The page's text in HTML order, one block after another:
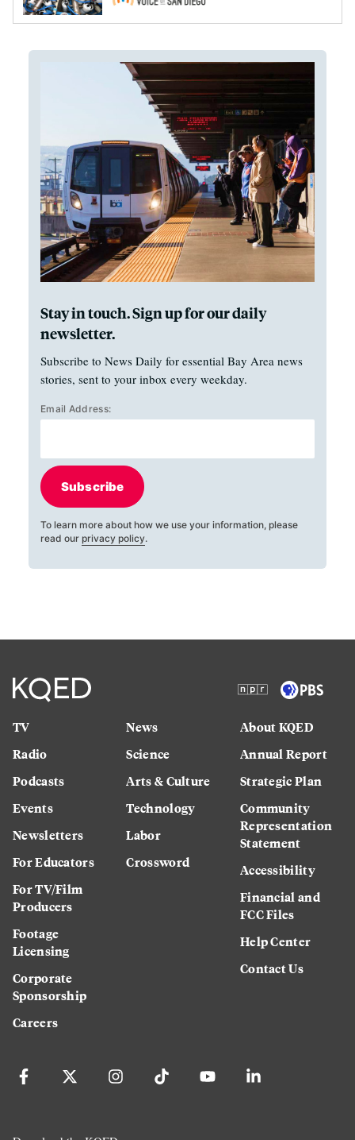
Stay in touch. Sign up for our daily
newsletter.
Subscribe to News Daily for essential Bay Area news
stories, sent to your inbox every weekday.
Email Address:
Subscribe
To learn more about how we use your information, please
read our privacy policy.
TV
Radio
Podcasts
Events
Newsletters
For Educators
For TV/Film
Producers
Footage
Licensing
Corporate
Sponsorship
Careers
News
Science
Arts & Culture
Technology
Labor
Crossword
About KQED
Annual Report
Strategic Plan
Community
Representation
Statement
Accessibility
Financial and
FCC Files
Help Center
Contact Us